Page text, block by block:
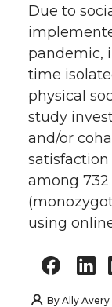
Due to
pandemic,
time
physical
study
and/or
among
using
By Ally Avery